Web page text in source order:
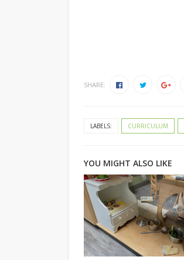
SHARE:
LABELS: CURRICULUM
YOU MIGHT ALSO LIKE